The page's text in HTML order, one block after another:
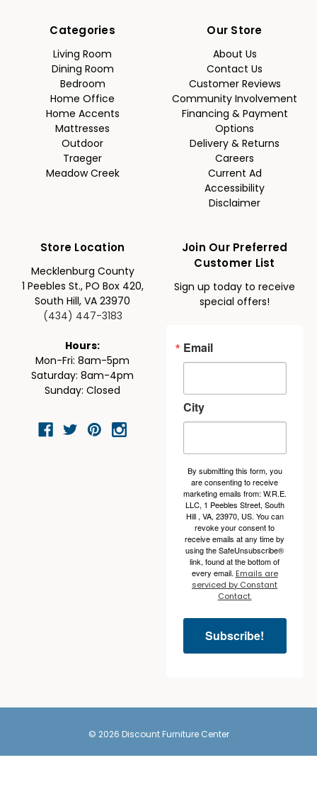
Categories
Living Room
Dining Room
Bedroom
Home Office
Home Accents
Mattresses
Outdoor
Traeger
Meadow Creek
Our Store
About Us
Contact Us
Customer Reviews
Community Involvement
Financing & Payment
Options
Delivery & Returns
Careers
Current Ad
Accessibility
Disclaimer
Store Location
Mecklenburg County
1 Peebles St., PO Box 420,
South Hill, VA 23970
(434) 447-3183
Hours:
Mon-Fri: 8am-5pm
Saturday: 8am-4pm
Sunday: Closed
Join Our Preferred
Customer List
Sign up today to receive
special offers!
Email
City
By submitting this form, you
are consenting to receive
marketing emails from: W.R.E.
LLC, 1 Peebles Street, South
Hill , VA, 23970, US. You can
revoke your consent to
receive emails at any time by
using the SafeUnsubscribe®
link, found at the bottom of
every email. Emails are
serviced by Constant
Contact.
Subscribe!
© 2026 Discount Furniture Center